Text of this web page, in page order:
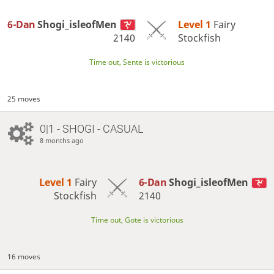
6-DanShogi_isleofMen
2140
Level 1 Fairy
Stockfish
Time out, Sente is victorious
25 moves
0|1 - SHOGI - CASUAL
8 months ago
Level 1 Fairy
Stockfish
6-DanShogi_isleofMen
2140
Time out, Gote is victorious
16 moves